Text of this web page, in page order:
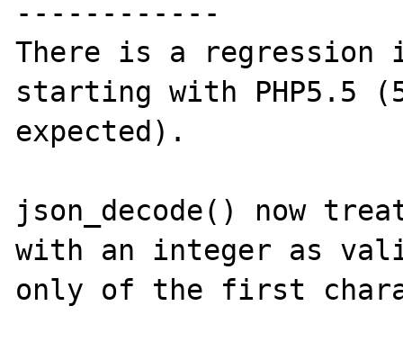
------------
There is a regression
starting with PHP5.5
expected).
json_decode() now
with an integer as
only of the first